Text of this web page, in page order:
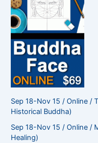
Sep 18-Nov 15 / Online /
Historical Buddha)
Sep 18-Nov 15 / Online /
Healing)